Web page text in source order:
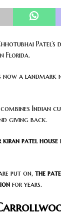
Patel’s
Florida.
now a landmark
Indian
giving back.
kiran patel house
put on, the
for years.